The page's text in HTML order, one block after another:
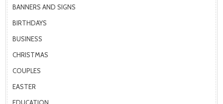
BANNERS AND SIGNS
BIRTHDAYS
BUSINESS
CHRISTMAS
COUPLES
EASTER
EDUCATION